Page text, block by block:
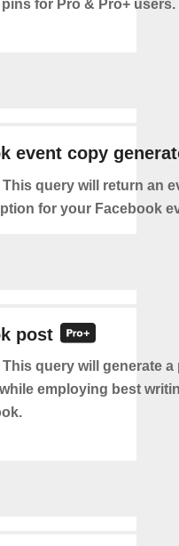
for Pro & Pro+ users.
event copy
This query will return an
for your Facebook
post
This query will generate a
employing best